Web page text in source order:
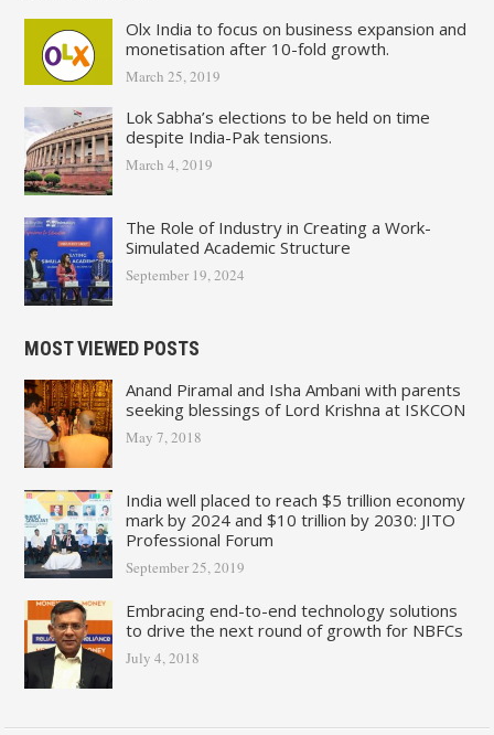
Olx India to focus on business expansion and
monetisation after 10-fold growth.
March 25, 2019
Lok Sabha’s elections to be held on time
despite India-Pak tensions.
March 4, 2019
The Role of Industry in Creating a Work-
Simulated Academic Structure
September 19, 2024
MOST VIEWED POSTS
Anand Piramal and Isha Ambani with parents
seeking blessings of Lord Krishna at ISKCON
May 7, 2018
India well placed to reach $5 trillion economy
mark by 2024 and $10 trillion by 2030: JITO
Professional Forum
September 25, 2019
Embracing end-to-end technology solutions
to drive the next round of growth for NBFCs
July 4, 2018